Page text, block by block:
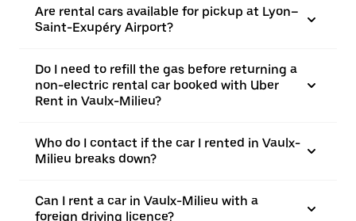
Are rental cars available for pickup at Lyon–
Saint-Exupéry Airport?
Do I need to refill the gas before returning a
non-electric rental car booked with Uber
Rent in Vaulx-Milieu?
Who do I contact if the car I rented in Vaulx-
Milieu breaks down?
Can I rent a car in Vaulx-Milieu with a
foreign driving licence?